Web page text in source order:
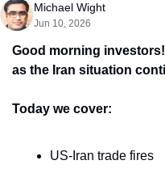
Michael Wight
Jun 10, 2026
Good morning
as the Iran situation
Today we cover:
US-Iran trade fires